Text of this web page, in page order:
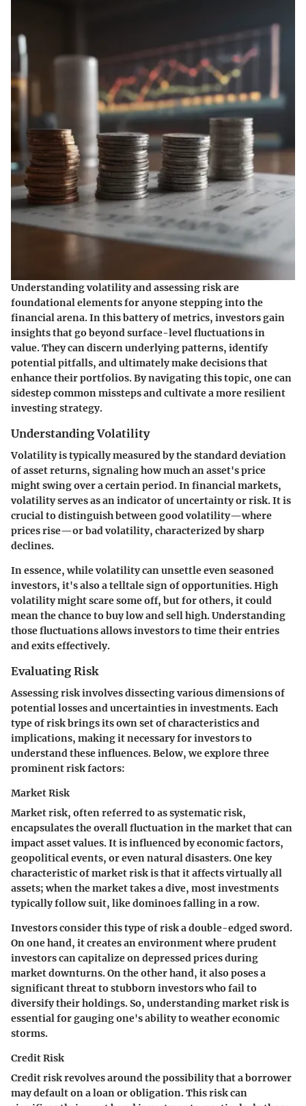
Understanding volatility and assessing risk are
foundational elements for anyone stepping into the
financial arena. In this battery of metrics, investors gain
insights that go beyond surface-level fluctuations in
value. They can discern underlying patterns, identify
potential pitfalls, and ultimately make decisions that
enhance their portfolios. By navigating this topic, one can
sidestep common missteps and cultivate a more resilient
investing strategy.
Understanding Volatility
Volatility is typically measured by the standard deviation
of asset returns, signaling how much an asset's price
might swing over a certain period. In financial markets,
volatility serves as an indicator of uncertainty or risk. It is
crucial to distinguish between good volatility—where
prices rise—or bad volatility, characterized by sharp
declines.
In essence, while volatility can unsettle even seasoned
investors, it's also a telltale sign of opportunities. High
volatility might scare some off, but for others, it could
mean the chance to buy low and sell high. Understanding
those fluctuations allows investors to time their entries
and exits effectively.
Evaluating Risk
Assessing risk involves dissecting various dimensions of
potential losses and uncertainties in investments. Each
type of risk brings its own set of characteristics and
implications, making it necessary for investors to
understand these influences. Below, we explore three
prominent risk factors:
Market Risk
Market risk, often referred to as systematic risk,
encapsulates the overall fluctuation in the market that can
impact asset values. It is influenced by economic factors,
geopolitical events, or even natural disasters. One key
characteristic of market risk is that it affects virtually all
assets; when the market takes a dive, most investments
typically follow suit, like dominoes falling in a row.
Investors consider this type of risk a double-edged sword.
On one hand, it creates an environment where prudent
investors can capitalize on depressed prices during
market downturns. On the other hand, it also poses a
significant threat to stubborn investors who fail to
diversify their holdings. So, understanding market risk is
essential for gauging one's ability to weather economic
storms.
Credit Risk
Credit risk revolves around the possibility that a borrower
may default on a loan or obligation. This risk can